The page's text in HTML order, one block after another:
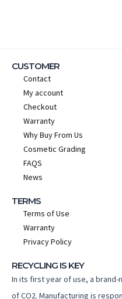
CUSTOMER
Contact
My account
Checkout
Warranty
Why Buy From Us
Cosmetic Grading
FAQS
News
TERMS
Terms of Use
Warranty
Privacy Policy
RECYCLING IS KEY
In its first year of use, a
of CO2. Manufacturing is